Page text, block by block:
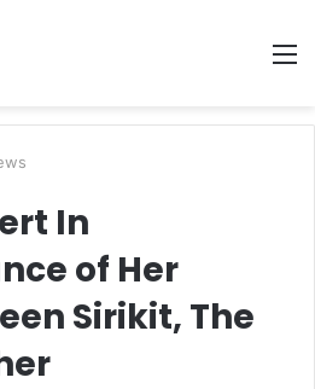
In
of Her
Sirikit, The